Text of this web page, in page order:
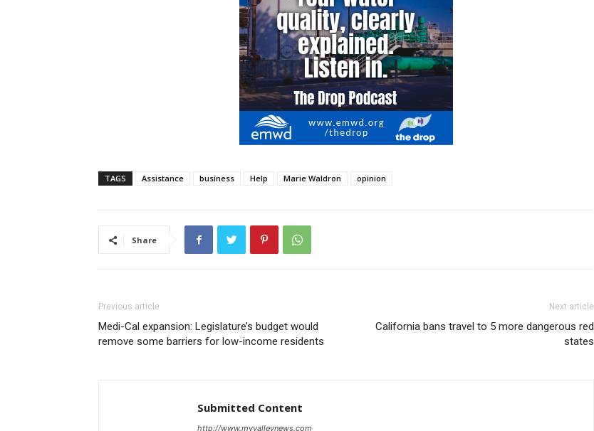
TAGS Assistance business Help Marie Waldron opinion
Share
Previous article
Medi-Cal expansion: Legislature’s budget would
remove some barriers for low-income residents
Next article
California bans travel to 5 more dangerous red
states
Submitted Content
http://www.myvalleynews.com